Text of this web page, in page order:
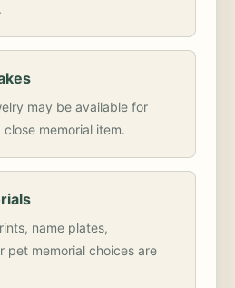
may be available for
memorial item.
name plates,
pet memorial choices are